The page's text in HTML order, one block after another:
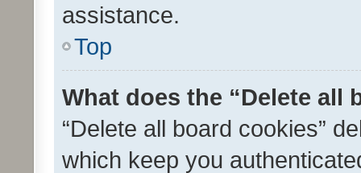
assistance.
Top
What does the “Delete all
“Delete all board cookies”
which keep you